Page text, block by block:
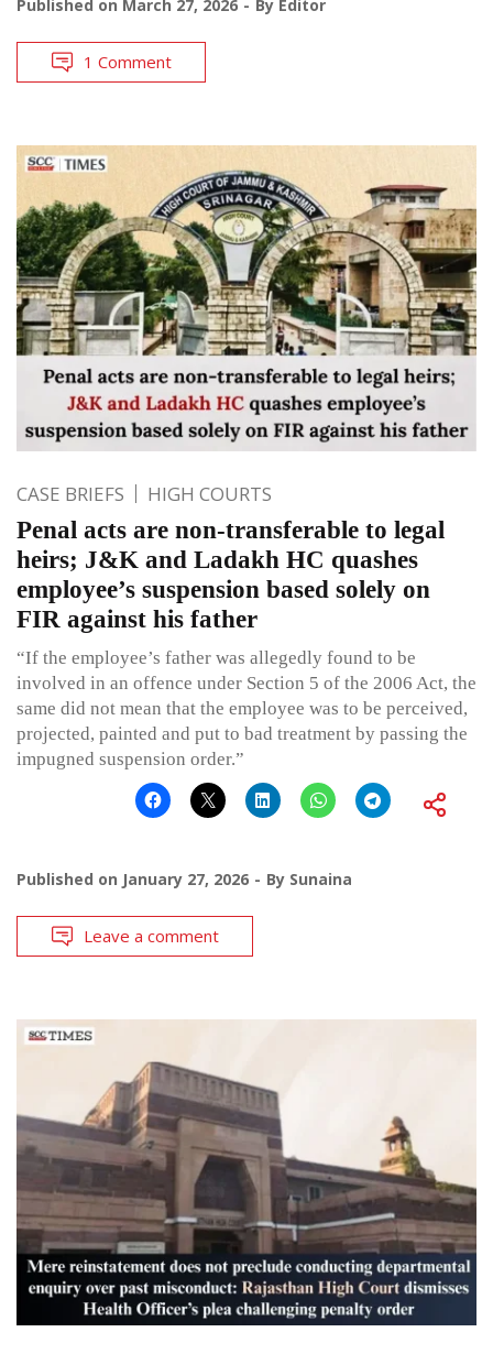
Published on March 27, 2026 By Editor
1 Comment
CASE BRIEFS HIGH COURTS
Penal acts are non-transferable to legal
heirs; J&K and Ladakh HC quashes
employee’s suspension based solely on
FIR against his father
“If the employee’s father was allegedly found to be
involved in an offence under Section 5 of the 2006 Act, the
same did not mean that the employee was to be perceived,
projected, painted and put to bad treatment by passing the
impugned suspension order.”
Published on January 27, 2026 By Sunaina
Leave a comment